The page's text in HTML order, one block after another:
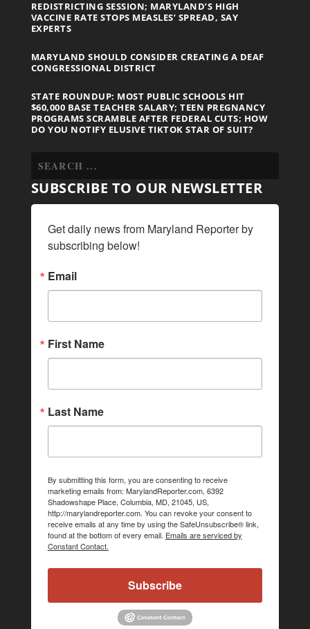
REDISTRICTING SESSION; MARYLAND’S HIGH
VACCINE RATE STOPS MEASLES’ SPREAD, SAY
EXPERTS
MARYLAND SHOULD CONSIDER CREATING A DEAF
CONGRESSIONAL DISTRICT
STATE ROUNDUP: MOST PUBLIC SCHOOLS HIT
$60,000 BASE TEACHER SALARY; TEEN PREGNANCY
PROGRAMS SCRAMBLE AFTER FEDERAL CUTS; HOW
DO YOU NOTIFY ELUSIVE TIKTOK STAR OF SUIT?
SUBSCRIBE TO OUR NEWSLETTER
Get daily news from Maryland Reporter by
subscribing below!
Email
First Name
Last Name
By submitting this form, you are consenting to receive
marketing emails from: MarylandReporter.com, 6392
Shadowshape Place, Columbia, MD, 21045, US,
http://marylandreporter.com. You can revoke your consent to
receive emails at any time by using the SafeUnsubscribe® link,
found at the bottom of every email. Emails are serviced by
Constant Contact.
Subscribe